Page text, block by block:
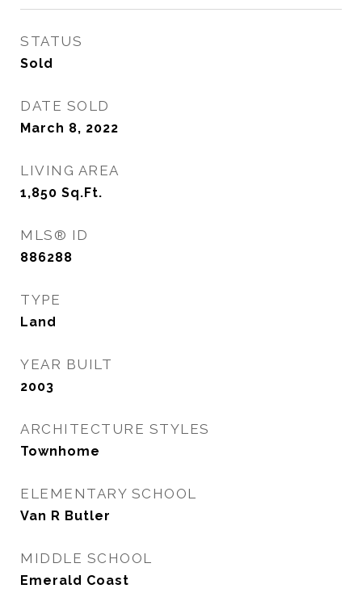
STATUS
Sold
DATE SOLD
March 8, 2022
LIVING AREA
1,850 Sq.Ft.
MLS® ID
886288
TYPE
Land
YEAR BUILT
2003
ARCHITECTURE STYLES
Townhome
ELEMENTARY SCHOOL
Van R Butler
MIDDLE SCHOOL
Emerald Coast